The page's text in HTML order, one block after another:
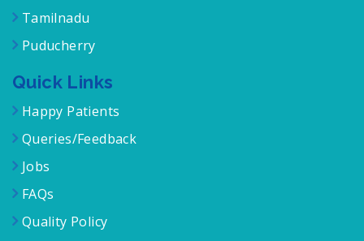
Tamilnadu
Puducherry
Quick Links
Happy Patients
Queries/Feedback
Jobs
FAQs
Quality Policy